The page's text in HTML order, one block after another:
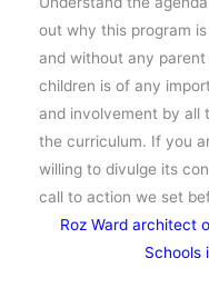
out why this program
and without any
children is of any
and involvement by all
the curriculum. If you
willing to divulge its
call to action we set
Roz Ward architect
Schools